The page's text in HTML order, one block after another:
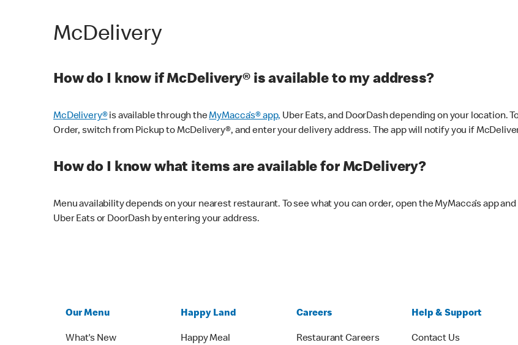
McDelivery
How do I know if McDelivery® is available to my address?
McDelivery®is available through theMyMacca’s® app,Uber Eats, and DoorDash depending on your location.
Order, switch from Pickup to McDelivery®, and enter your delivery address. The app will notify you if
How do I know what items are available for McDelivery?
Menu availability depends on your nearest restaurant. To see what you can order, open the MyMacca’s app
Uber Eats or DoorDash by entering your address.
Our Menu
What's New
Happy Land
Happy Meal
Careers
Restaurant Careers
Help & Support
Contact Us